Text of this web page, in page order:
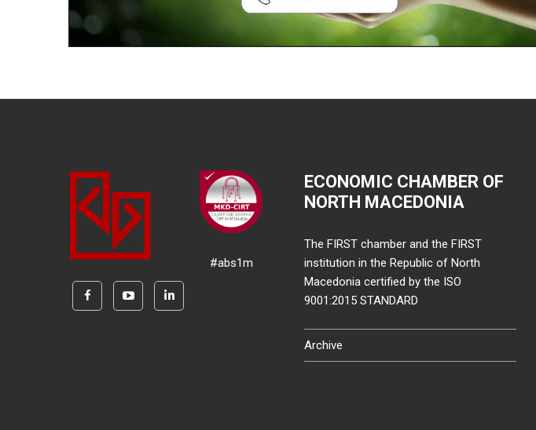
#abs1m
ECONOMIC CHAMBER OF
NORTH MACEDONIA
The FIRST chamber and the FIRST
institution in the Republic of North
Macedonia certified by the ISO
9001:2015 STANDARD
Archive